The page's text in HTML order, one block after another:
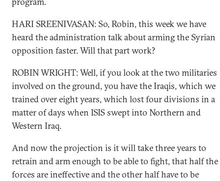
HARI SREENIVASAN: So, Robin, this week we have
heard the administration talk about arming the Syrian
opposition faster. Will that part work?
ROBIN WRIGHT: Well, if you look at the two militaries
involved on the ground, you have the Iraqis, which we
trained over eight years, which lost four divisions in a
matter of days when ISIS swept into Northern and
Western Iraq.
And now the projection is it will take three years to
retrain and arm enough to be able to fight, that half the
forces are ineffective and the other half have to be